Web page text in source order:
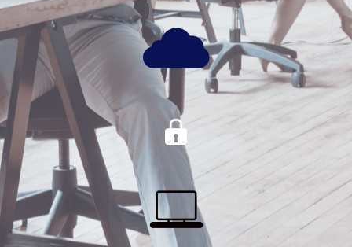


